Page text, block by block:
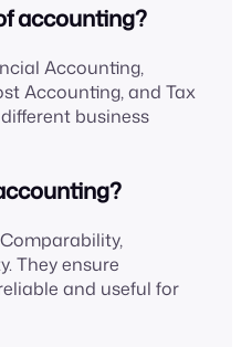
accounting?
Accounting,
Accounting, and Tax
business
They ensure
and useful for